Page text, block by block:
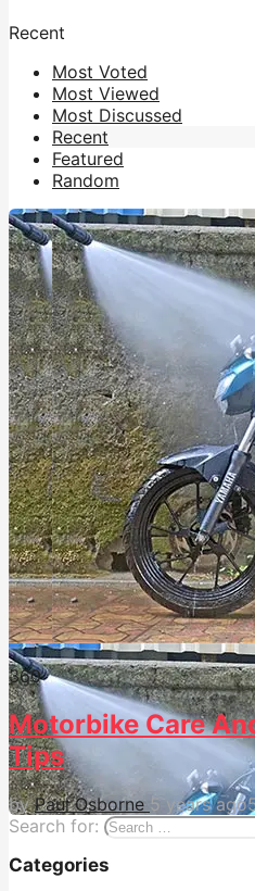
Recent
Most Voted
Most Viewed
Most Discussed
Recent
Featured
Random
360
Motorbike Care
Tips
by Paul Osborne 5 years ago
Search for:
Categories